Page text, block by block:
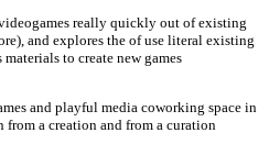
really quickly out of existing
and explores the of use literal existing
to create new games
and playful media coworking space in
a creation and from a curation